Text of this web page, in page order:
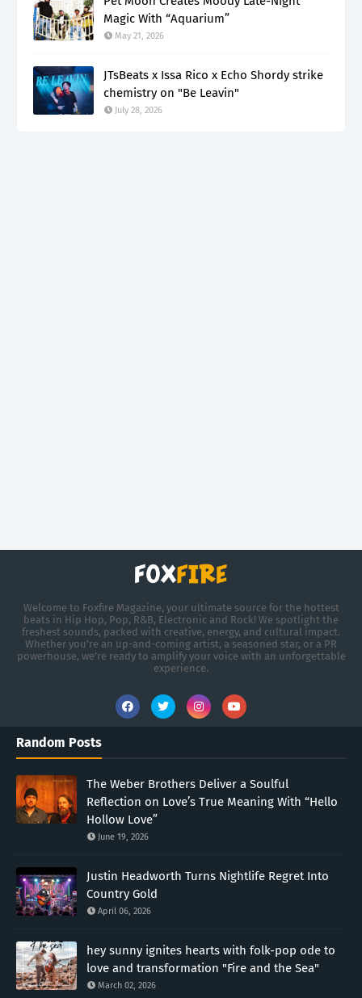
Magic With “Aquarium”
May 21, 2026
JTsBeats x Issa Rico x Echo Shordy strike
chemistry on "Be Leavin"
July 28, 2026
Welcome to Foxfire Magazine, your ultimate source for the hottest
beats in Hip Hop, Pop, R&B, Electronic and Rock! We spotlight the
freshest sounds, packed with creative, energy, and cultural impact.
Whether you're an up-and-coming artist, a seasoned star, or a PR
powerhouse, we’re ready to amplify your voice with an unforgettable
experience.
Random Posts
The Weber Brothers Deliver a Soulful
Reflection on Love’s True Meaning With “Hello
Hollow Love”
June 19, 2026
Justin Headworth Turns Nightlife Regret Into
Country Gold
April 06, 2026
hey sunny ignites hearts with folk-pop ode to
love and transformation "Fire and the Sea"
March 02, 2026